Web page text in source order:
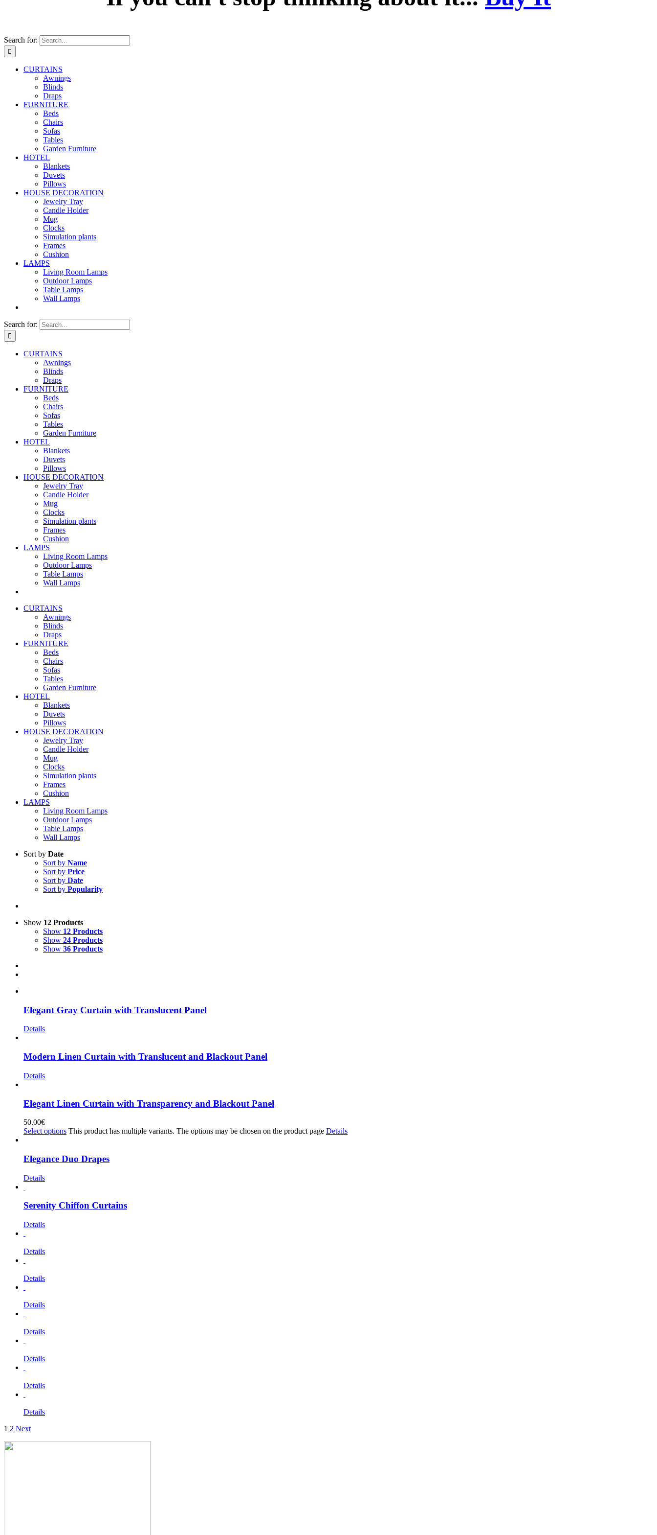
Search for:
CURTAINS
Awnings
Blinds
Draps
FURNITURE
Beds
Chairs
Sofas
Tables
Garden Furniture
HOTEL
Blankets
Duvets
Pillows
HOUSE DECORATION
Jewelry Tray
Candle Holder
Mug
Clocks
Simulation plants
Frames
Cushion
LAMPS
Living Room Lamps
Outdoor Lamps
Table Lamps
Wall Lamps
Search for:
CURTAINS
Awnings
Blinds
Draps
FURNITURE
Beds
Chairs
Sofas
Tables
Garden Furniture
HOTEL
Blankets
Duvets
Pillows
HOUSE DECORATION
Jewelry Tray
Candle Holder
Mug
Clocks
Simulation plants
Frames
Cushion
LAMPS
Living Room Lamps
Outdoor Lamps
Table Lamps
Wall Lamps
CURTAINS
Awnings
Blinds
Draps
FURNITURE
Beds
Chairs
Sofas
Tables
Garden Furniture
HOTEL
Blankets
Duvets
Pillows
HOUSE DECORATION
Jewelry Tray
Candle Holder
Mug
Clocks
Simulation plants
Frames
Cushion
LAMPS
Living Room Lamps
Outdoor Lamps
Table Lamps
Wall Lamps
Sort by Date
Sort by Name
Sort by Price
Sort by Date
Sort by Popularity
Show 12 Products
Show 12 Products
Show 24 Products
Show 36 Products
Elegant Gray Curtain with Translucent Panel
Details
Modern Linen Curtain with Translucent and Blackout Panel
Details
Elegant Linen Curtain with Transparency and Blackout Panel
50.00€
Select options This product has multiple variants. The options may be chosen on the product page Details
Elegance Duo Drapes
Details
Serenity Chiffon Curtains
Details
Details
Details
Details
Details
Details
Details
Details
1 2 Next